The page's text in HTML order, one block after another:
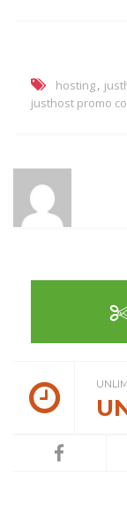
hosting,
justhost promo